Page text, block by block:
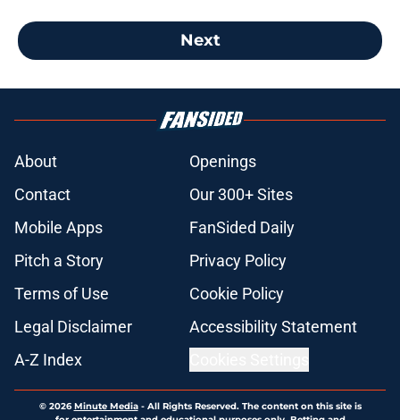
Next
About
Openings
Contact
Our 300+ Sites
Mobile Apps
FanSided Daily
Pitch a Story
Privacy Policy
Terms of Use
Cookie Policy
Legal Disclaimer
Accessibility Statement
A-Z Index
© 2026Minute Media- All Rights Reserved. The content on this site is